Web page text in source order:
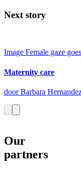
Next story
Image Female gaze
Maternity care
door Barbara
Our
partners